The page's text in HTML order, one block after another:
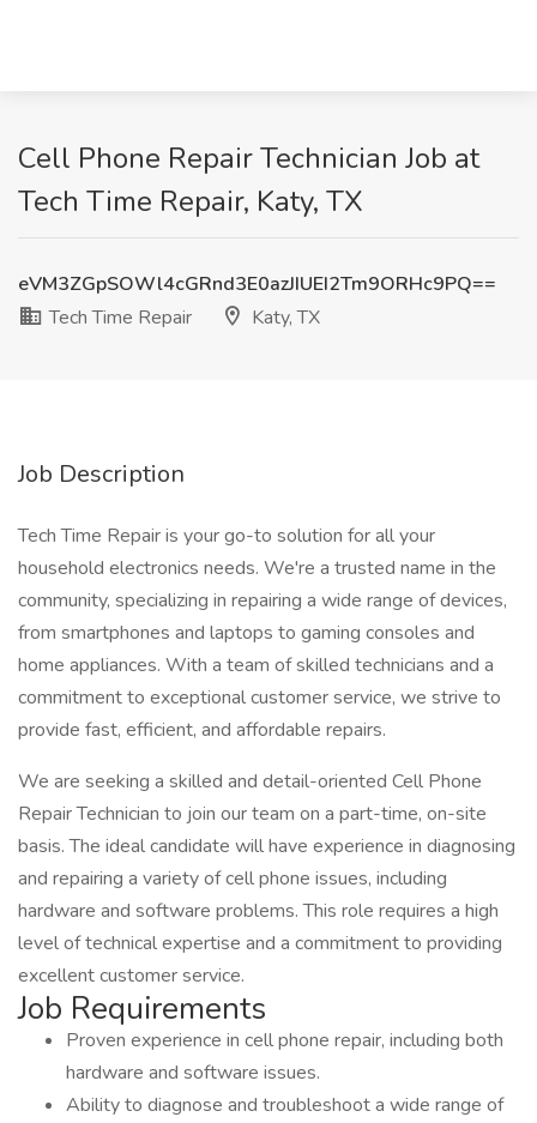
Cell Phone Repair Technician Job at
Tech Time Repair, Katy, TX
eVM3ZGpSOWl4cGRnd3E0azJIUEI2Tm9ORHc9PQ==
Tech Time Repair
Katy, TX
Job Description
Tech Time Repair is your go-to solution for all your
household electronics needs. We're a trusted name in the
community, specializing in repairing a wide range of devices,
from smartphones and laptops to gaming consoles and
home appliances. With a team of skilled technicians and a
commitment to exceptional customer service, we strive to
provide fast, efficient, and affordable repairs.
We are seeking a skilled and detail-oriented Cell Phone
Repair Technician to join our team on a part-time, on-site
basis. The ideal candidate will have experience in diagnosing
and repairing a variety of cell phone issues, including
hardware and software problems. This role requires a high
level of technical expertise and a commitment to providing
excellent customer service.
Job Requirements
Proven experience in cell phone repair, including both
hardware and software issues.
Ability to diagnose and troubleshoot a wide range of